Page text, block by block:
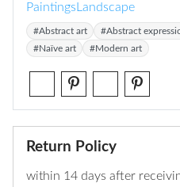
Paintings Landscape
#Abstract art #Abstract
#Naïve art
#Modern art
Return Policy
within 14 days after